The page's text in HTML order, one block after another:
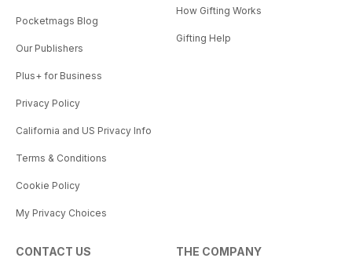
Pocketmags Blog
Our Publishers
Plus+ for Business
Privacy Policy
California and US Privacy Info
Terms & Conditions
Cookie Policy
My Privacy Choices
How Gifting Works
Gifting Help
CONTACT US THE COMPANY